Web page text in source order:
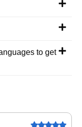
to get